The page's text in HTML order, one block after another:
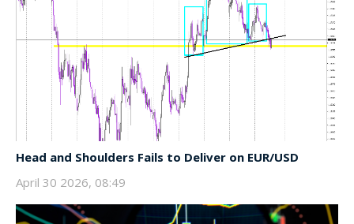
Head and Shoulders Fails to Deliver on EUR/USD
April 30 2026, 08:49